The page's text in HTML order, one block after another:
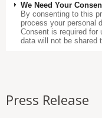
We Need Your
By consenting to this
process your personal
Consent is required for
data will not be shared
Press Release